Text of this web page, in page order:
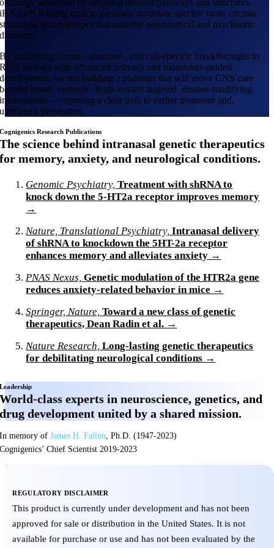
oncology advanced by targeting defined pathways and structures,
iRNAi™ is being built to precisely modulate specific brain circuits,
structures, and cell types that underlie neurological and psychiatric
disorders.
By combining circuit-, structure-, and cell-specific breakthroughs in
RNA biology with advanced delivery and biomarker-guided
development, we are building a platform that will move CNS care
beyond broad, systemic drugs toward targeted, disease-modifying
interventions — opening a clear path to earlier treatment and,
ultimately, prevention.
Cognigenics Research Publications
The science behind intranasal genetic therapeutics
for memory, anxiety, and neurological conditions.
Genomic Psychiatry,Treatment with shRNA to
knock down the 5-HT2a receptor improves memory
→
Nature, Translational Psychiatry, Intranasal delivery
of shRNA to knockdown the 5HT-2a receptor
enhances memory and alleviates anxiety →
PNAS Nexus, Genetic modulation of the HTR2a gene
reduces anxiety-related behavior in mice →
Springer, Nature, Toward a new class of genetic
therapeutics, Dean Radin et al. →
Nature Research, Long-lasting genetic therapeutics
for debilitating neurological conditions →
Leadership
World-class experts in neuroscience, genetics, and
drug development united by a shared mission.
In memory ofJames H. Fallon, Ph.D. (1947-2023)
Cognigenics’ Chief Scientist 2019-2023
REGULATORY DISCLAIMER
This product is currently under development and has not been
approved for sale or distribution in the United States. It is not
available for purchase or use and has not been evaluated by the